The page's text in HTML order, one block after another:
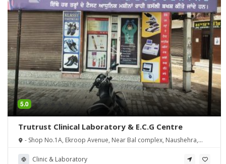
5.0
Trutrust Clinical Laboratory & E.C.G Centre
- Shop No.1A, Ekroop Avenue, Near Bal complex, Naushehra,
Clinic & Laboratory